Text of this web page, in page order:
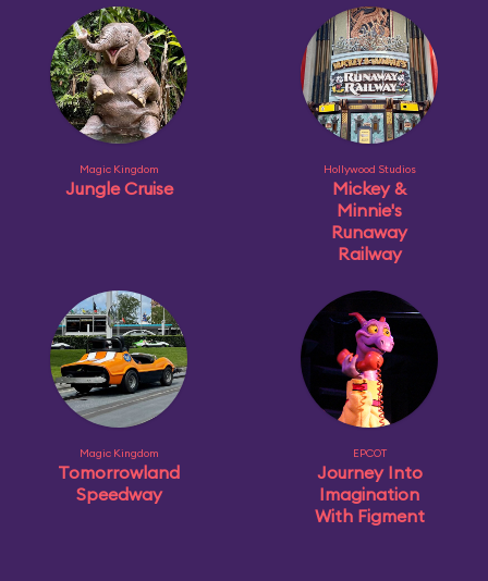
Magic Kingdom
Jungle Cruise
Hollywood Studios
Mickey &
Minnie's
Runaway
Railway
Magic Kingdom
Tomorrowland
Speedway
EPCOT
Journey Into
Imagination
With Figment